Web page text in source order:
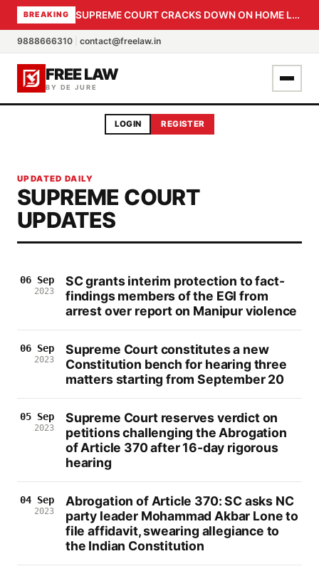
BREAKING SUPREME COURT CRACKS DOWN ON HOME LOAN SUBVENTION FRAUD: CBI PROBE EXPEDITED, 30-DAY SANCTION DEADLINE FOR BANK OFFICIALS
9888666310 contact@freelaw.in
FREE LAW
BY DE JURE
LOGIN REGISTER
UPDATED DAILY
SUPREME COURT
UPDATES
06 Sep
2023
SC grants interim protection to fact-
findings members of the EGI from
arrest over report on Manipur violence
06 Sep
2023
Supreme Court constitutes a new
Constitution bench for hearing three
matters starting from September 20
05 Sep
2023
Supreme Court reserves verdict on
petitions challenging the Abrogation
of Article 370 after 16-day rigorous
hearing
04 Sep
2023
Abrogation of Article 370: SC asks NC
party leader Mohammad Akbar Lone to
file affidavit, swearing allegiance to
the Indian Constitution